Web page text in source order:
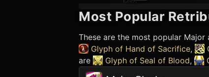
Most Popular
These are the most popular Major
Glyph of Hand of Sacrifice,
are
Glyph of Seal of Blood,